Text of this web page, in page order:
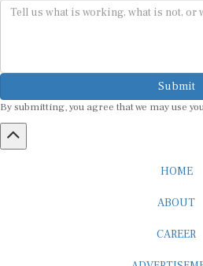
Submit
By submitting, you agree that we may use
HOME
ABOUT
CAREER